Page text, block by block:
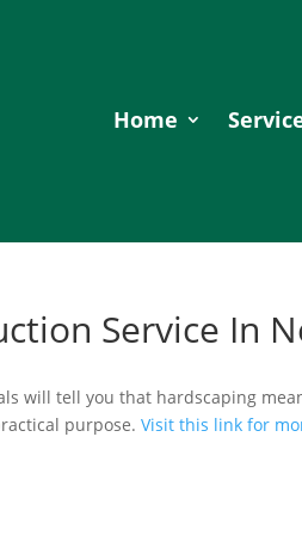
Home
Service In
will tell you that hardscaping
purpose.Visit this link for